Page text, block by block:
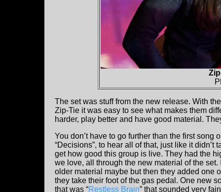
The set was stuff from the new release. With
Zip-Tie it was easy to see what makes them
harder, play better and have good material.
You don’t have to go further than the first song
“Decisions”, to hear all of that, just like it didn’t
get how good this group is live. They had the
we love, all through the new material of the
older material maybe but then they added one
they take their foot of the gas pedal. One new
that was “Restless Brain” that sounded very